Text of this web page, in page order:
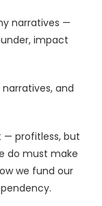
narratives —
impact
and
— profitless, but
do must make
we fund our